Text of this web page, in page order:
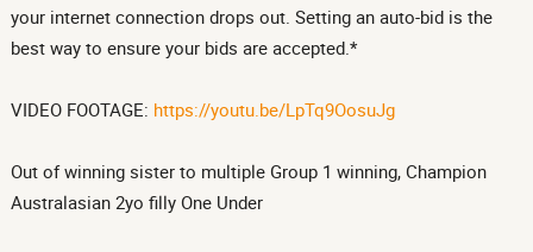
your internet connection drops out. Setting an auto-bid is the
best way to ensure your bids are accepted.*
VIDEO FOOTAGE: https://youtu.be/LpTq9OosuJg
Out of winning sister to multiple Group 1 winning, Champion
Australasian 2yo filly One Under